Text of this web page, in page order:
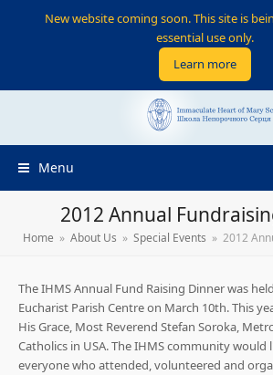
Menu
2012 Annual
Home » About Us » Special Events » 2012
The IHMS Annual Fund Raising Dinner was
Eucharist Parish Centre on March 10th. This
His Grace, Most Reverend Stefan Soroka,
Catholics in USA. The IHMS community would
everyone who attended, volunteered and
New website coming soon. This site is
essential use only.
Learn more